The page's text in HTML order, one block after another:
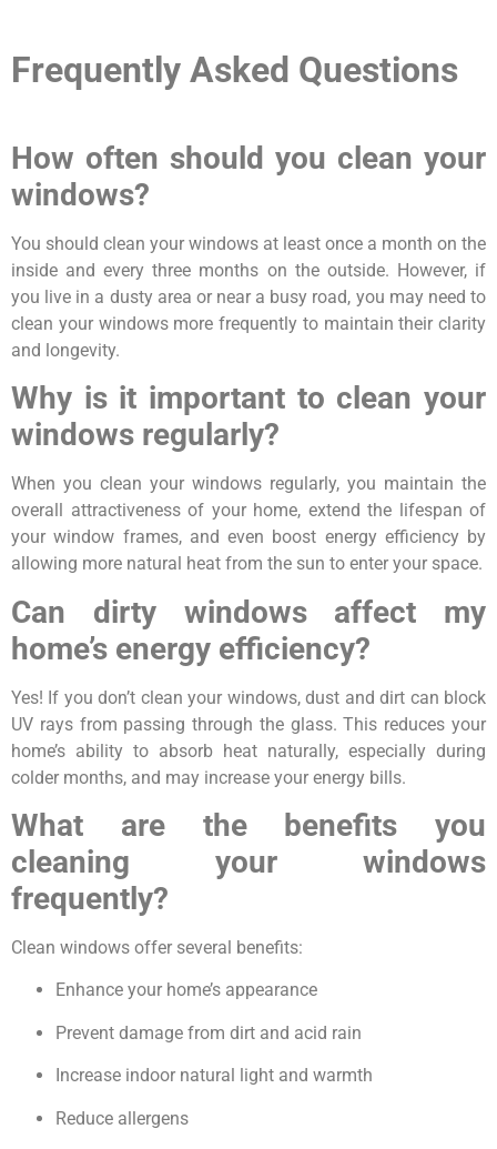
Frequently Asked Questions
How often should you clean your
windows?
You should clean your windows at least once a month on the
inside and every three months on the outside. However, if
you live in a dusty area or near a busy road, you may need to
clean your windows more frequently to maintain their clarity
and longevity.
Why is it important to clean your
windows regularly?
When you clean your windows regularly, you maintain the
overall attractiveness of your home, extend the lifespan of
your window frames, and even boost energy efficiency by
allowing more natural heat from the sun to enter your space.
Can dirty windows affect my
home’s energy efficiency?
Yes! If you don’t clean your windows, dust and dirt can block
UV rays from passing through the glass. This reduces your
home’s ability to absorb heat naturally, especially during
colder months, and may increase your energy bills.
What are the benefits you
cleaning your windows
frequently?
Clean windows offer several benefits:
Enhance your home’s appearance
Prevent damage from dirt and acid rain
Increase indoor natural light and warmth
Reduce allergens